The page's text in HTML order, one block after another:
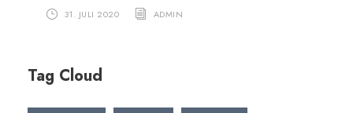
31. JULI 2020 ADMIN
Tag Cloud